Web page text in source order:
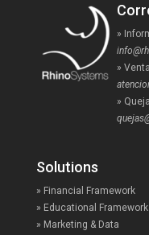
»
»
»
Solutions
» Financial Framework
» Educational Framework
» Marketing & Data